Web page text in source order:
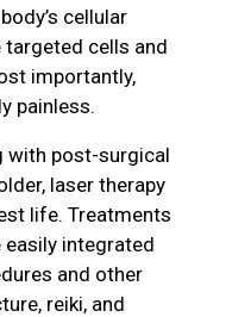
cellular
cells and
importantly,
painless.
with post-surgical
laser therapy
life. Treatments
easily integrated
and other
reiki, and